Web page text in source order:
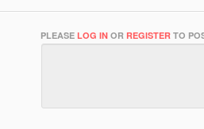
PLEASE LOG IN OR REGISTER TO